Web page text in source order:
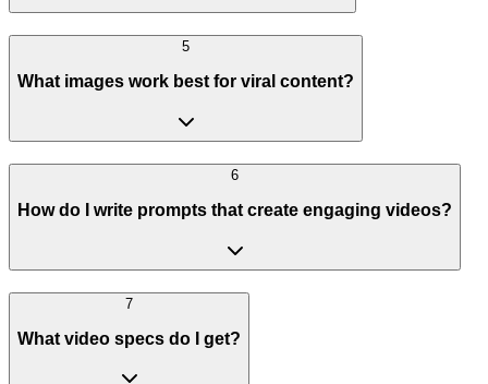
5
What images work best for viral content?
6
How do I write prompts that create engaging videos?
7
What video specs do I get?